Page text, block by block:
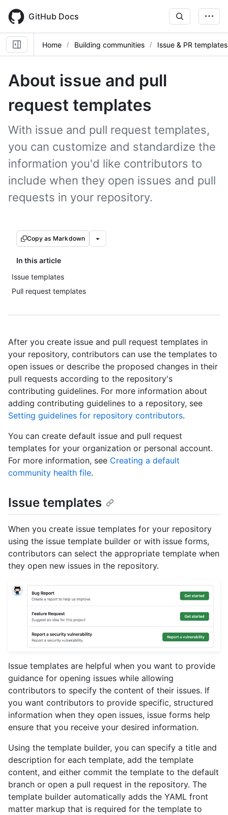
main
content
GitHub Docs
Home Building communities Issue & PR templates
About issue and pull
request templates
With issue and pull request templates,
you can customize and standardize the
information you'd like contributors to
include when they open issues and pull
requests in your repository.
Copy as Markdown
In this article
Issue templates
Pull request templates
After you create issue and pull request templates in
your repository, contributors can use the templates to
open issues or describe the proposed changes in their
pull requests according to the repository's
contributing guidelines. For more information about
adding contributing guidelines to a repository, see
Setting guidelines for repository contributors.
You can create default issue and pull request
templates for your organization or personal account.
For more information, see Creating a default
community health file.
Issue templates
When you create issue templates for your repository
using the issue template builder or with issue forms,
contributors can select the appropriate template when
they open new issues in the repository.
Issue templates are helpful when you want to provide
guidance for opening issues while allowing
contributors to specify the content of their issues. If
you want contributors to provide specific, structured
information when they open issues, issue forms help
ensure that you receive your desired information.
Using the template builder, you can specify a title and
description for each template, add the template
content, and either commit the template to the default
branch or open a pull request in the repository. The
template builder automatically adds the YAML front
matter markup that is required for the template to